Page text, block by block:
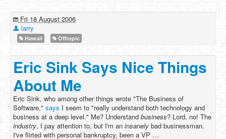
Fri 18 August 2006
larry
Hawaii Offtopic
Eric Sink Says Nice Things
About Me
Eric Sink, who among other things wrote "The Business of
Software," says I seem to "really understand both technology and
business at a deep level." Me? Understand business? Lord, no! The
industry, I pay attention to, but I'm an insanely bad businessman.
I've flirted with personal bankruptcy, been a VP …